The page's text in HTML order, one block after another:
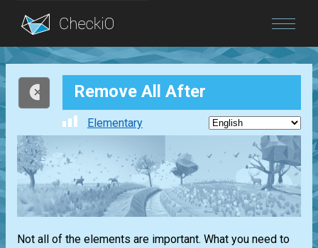
Blog
Remove All After
Elementary
Not all of the elements are important. What you need to